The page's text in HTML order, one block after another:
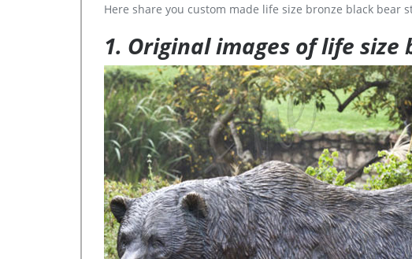
Here share you custom made life size bronze black bear
1. Original images of life